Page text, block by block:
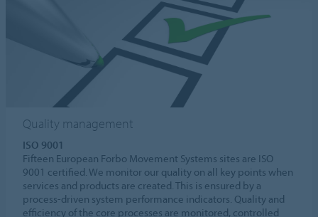
Quality management
ISO 9001
Fifteen European Forbo Movement Systems sites are ISO
9001 certified. We monitor our quality on all key points when
services and products are created. This is ensured by a
process-driven system performance indicators. Quality and
efficiency of the core processes are monitored, controlled